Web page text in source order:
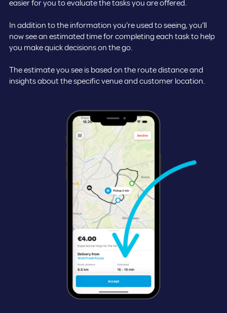
easier for you to evaluate the tasks you are offered.
In addition to the information you’re used to seeing, you’ll
now see an estimated time for completing each task to help
you make quick decisions on the go.
The estimate you see is based on the route distance and
insights about the specific venue and customer location.